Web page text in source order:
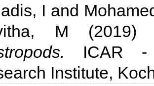
I and
M
ICAR -
Institute,